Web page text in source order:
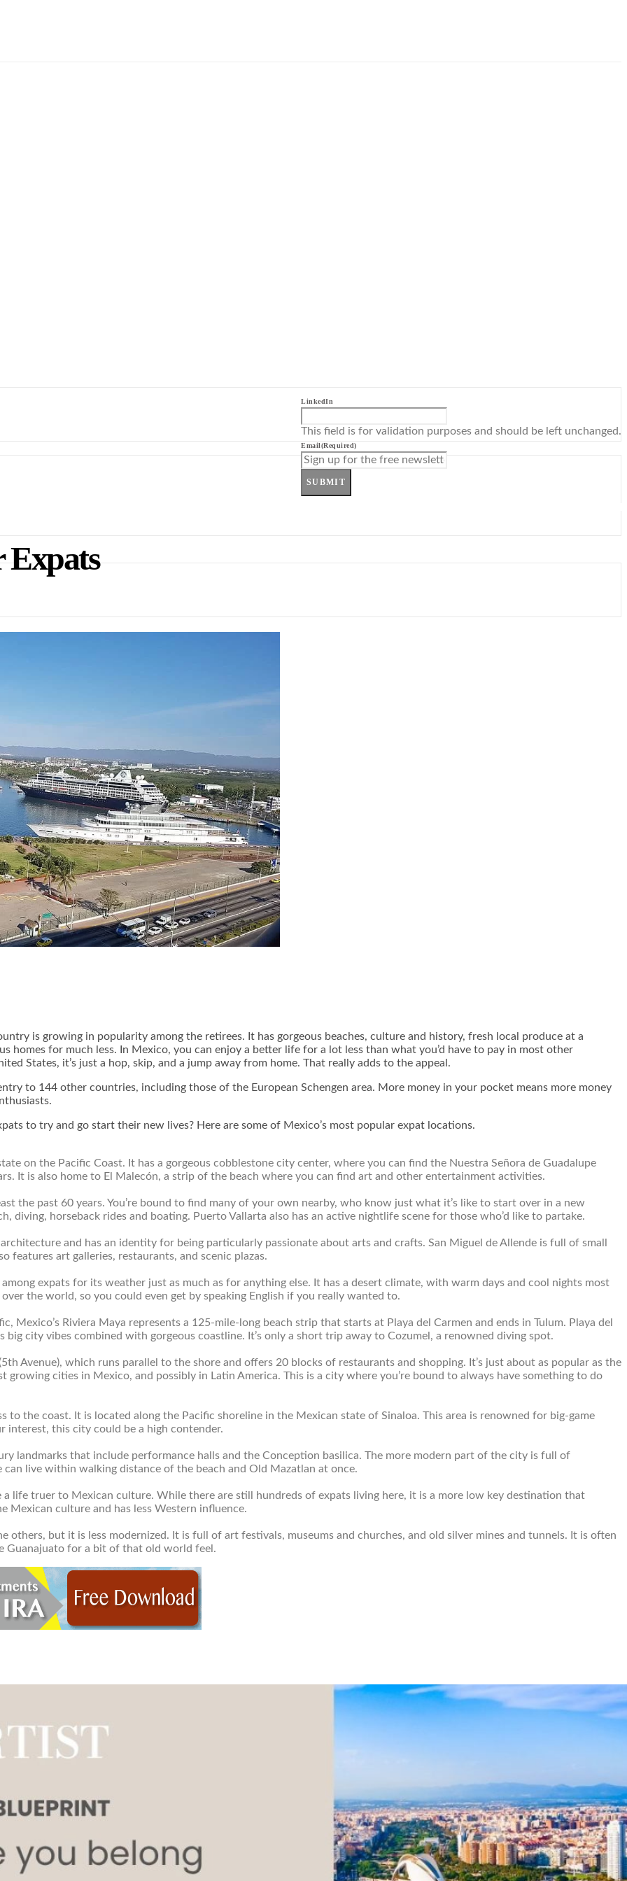
LinkedIn
This field is for validation purposes and should be left unchanged.
Email(Required)
SUBMIT
Expats
is growing in popularity among the retirees. It has gorgeous beaches, culture and history, fresh local produce at a
homes for much less. In Mexico, you can enjoy a better life for a lot less than what you’d have to pay in most other
States, it’s just a hop, skip, and a jump away from home. That really adds to the appeal.
to 144 other countries, including those of the European Schengen area. More money in your pocket means more money
to try and go start their new lives? Here are some of Mexico’s most popular expat locations.
on the Pacific Coast. It has a gorgeous cobblestone city center, where you can find the Nuestra Señora de Guadalupe
It is also home to El Malecón, a strip of the beach where you can find art and other entertainment activities.
the past 60 years. You’re bound to find many of your own nearby, who know just what it’s like to start over in a new
diving, horseback rides and boating. Puerto Vallarta also has an active nightlife scene for those who’d like to partake.
and has an identity for being particularly passionate about arts and crafts. San Miguel de Allende is full of small
features art galleries, restaurants, and scenic plazas.
expats for its weather just as much as for anything else. It has a desert climate, with warm days and cool nights most
the world, so you could even get by speaking English if you really wanted to.
Mexico’s Riviera Maya represents a 125-mile-long beach strip that starts at Playa del Carmen and ends in Tulum. Playa del
city vibes combined with gorgeous coastline. It’s only a short trip away to Cozumel, a renowned diving spot.
th Avenue), which runs parallel to the shore and offers 20 blocks of restaurants and shopping. It’s just about as popular as the
growing cities in Mexico, and possibly in Latin America. This is a city where you’re bound to always have something to do
the coast. It is located along the Pacific shoreline in the Mexican state of Sinaloa. This area is renowned for big-game
interest, this city could be a high contender.
landmarks that include performance halls and the Conception basilica. The more modern part of the city is full of
live within walking distance of the beach and Old Mazatlan at once.
a life truer to Mexican culture. While there are still hundreds of expats living here, it is a more low key destination that
Mexican culture and has less Western influence.
but it is less modernized. It is full of art festivals, museums and churches, and old silver mines and tunnels. It is often
Guanajuato for a bit of that old world feel.